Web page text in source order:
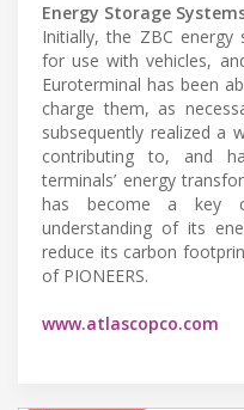
Energy Storage
Initially, the ZBC energy
for use with vehicles,
Euroterminal has been
charge them, as
subsequently realized a
contributing to, and
terminals’ energy
has become a key
understanding of its
reduce its carbon
of PIONEERS.
www.atlascopco.com